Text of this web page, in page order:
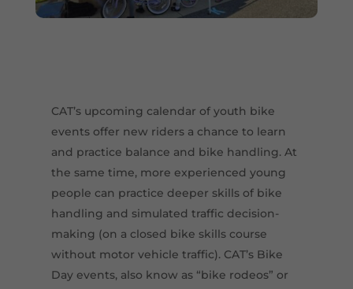
CAT’s upcoming calendar of youth bike
events offer new riders a chance to learn
and practice balance and bike handling. At
the same time, more experienced young
people can practice deeper skills of bike
handling and simulated traffic decision-
making (on a closed bike skills course
without motor vehicle traffic). CAT’s Bike
Day events, also know as “bike rodeos” or